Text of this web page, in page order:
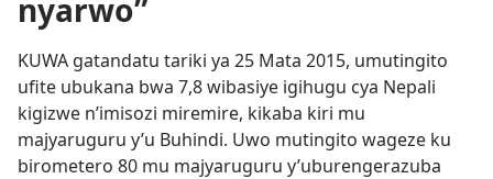
nyarwo”
KUWA gatandatu tariki ya 25 Mata 2015, umutingito
ufite ubukana bwa 7,8 wibasiye igihugu cya Nepali
kigizwe n’imisozi miremire, kikaba kiri mu
majyaruguru y’u Buhindi. Uwo mutingito wageze ku
birometero 80 mu majyaruguru y’uburengerazuba